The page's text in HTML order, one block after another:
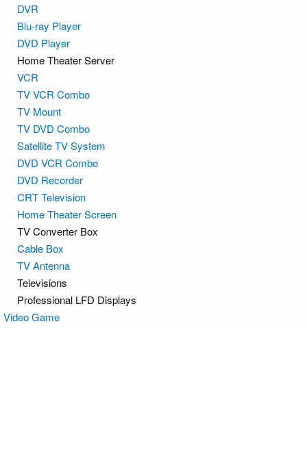
DVR
Blu-ray Player
DVD Player
Home Theater Server
VCR
TV VCR Combo
TV Mount
TV DVD Combo
Satellite TV System
DVD VCR Combo
DVD Recorder
CRT Television
Home Theater Screen
TV Converter Box
Cable Box
TV Antenna
Televisions
Professional LFD Displays
Video Game